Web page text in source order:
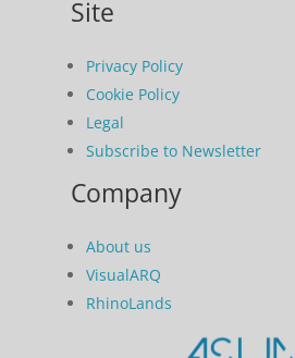
Site
Privacy Policy
Cookie Policy
Legal
Subscribe to Newsletter
Company
About us
VisualARQ
RhinoLands